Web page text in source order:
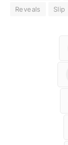
Reveals
Slip